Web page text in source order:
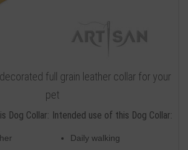
full grain leather collar for your
pet
Dog Collar: Intended use of this Dog Collar:
Daily walking